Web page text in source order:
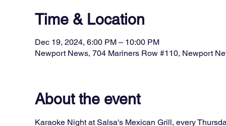
Time & Location
Dec 19, 2024, 6:00 PM – 10:00 PM
Newport News, 704 Mariners Row #110, Newport
About the event
Karaoke Night at Salsa's Mexican Grill, every